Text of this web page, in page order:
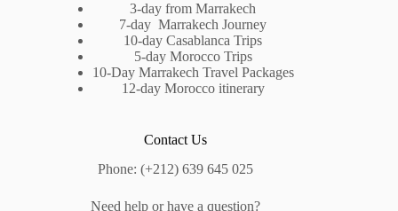
3-day from Marrakech
7-day Marrakech Journey
10-day Casablanca Trips
5-day Morocco Trips
10-Day Marrakech Travel Packages
12-day Morocco itinerary
Contact Us
Phone: (+212) 639 645 025
Need help or have a question?